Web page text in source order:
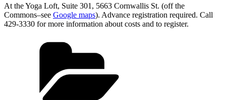
At the Yoga Loft, Suite 301, 5663 Cornwallis St. (off the
Commons–see Google maps). Advance registration required. Call
429-3330 for more information about costs and to register.